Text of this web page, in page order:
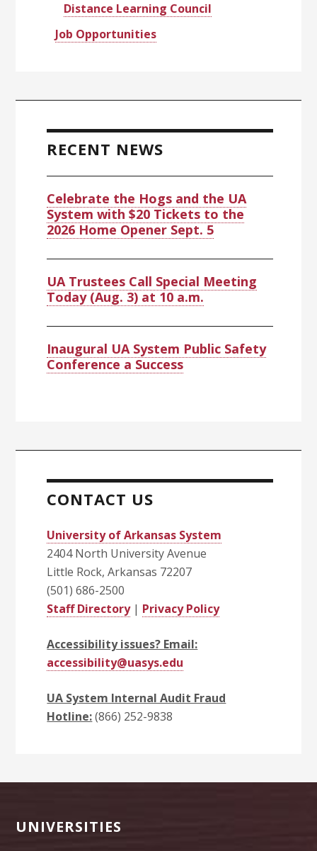
Distance Learning Council
Job Opportunities
RECENT NEWS
Celebrate the Hogs and the UA
System with $20 Tickets to the
2026 Home Opener Sept. 5
UA Trustees Call Special Meeting
Today (Aug. 3) at 10 a.m.
Inaugural UA System Public Safety
Conference a Success
CONTACT US
University of Arkansas System
2404 North University Avenue
Little Rock, Arkansas 72207
(501) 686-2500
Staff Directory| Privacy Policy
Accessibility issues? Email:
accessibility@uasys.edu
UA System Internal Audit Fraud
Hotline:(866) 252-9838
Footer
UNIVERSITIES